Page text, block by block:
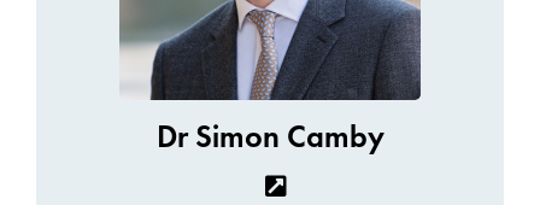
Dr Simon Camby